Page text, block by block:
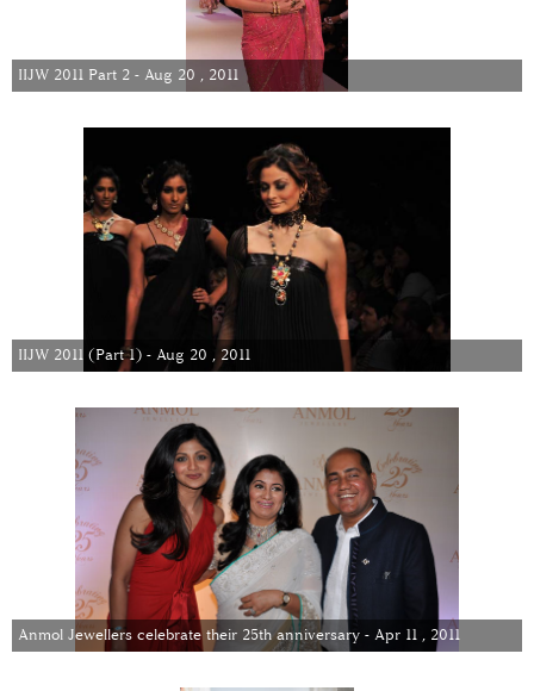
IIJW 2011 Part 2 - Aug 20 , 2011
IIJW 2011 (Part 1) - Aug 20 , 2011
Anmol Jewellers celebrate their 25th anniversary - Apr 11 , 2011